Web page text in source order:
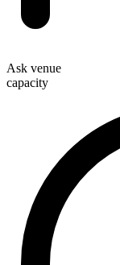
Ask venue
capacity